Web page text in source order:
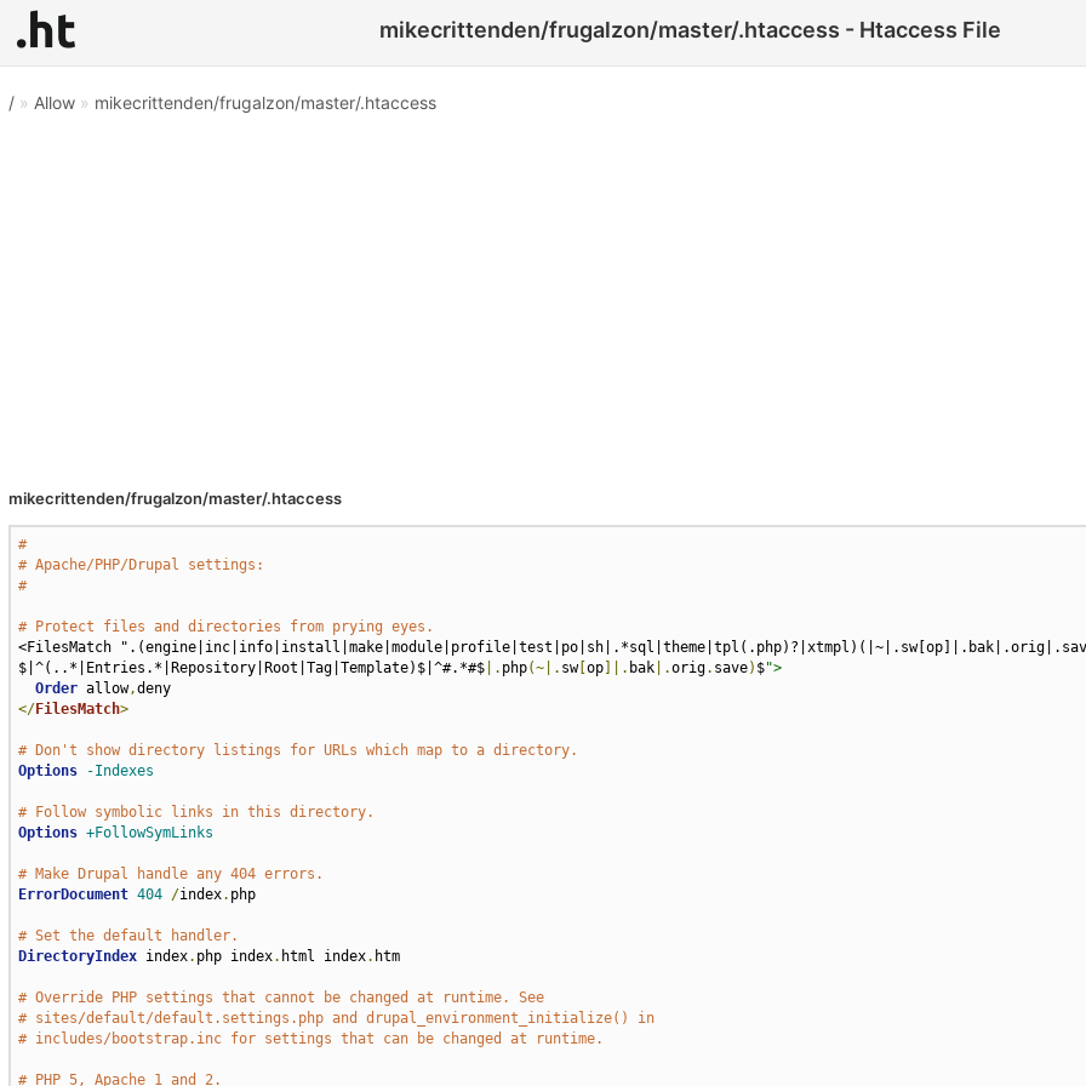
mikecrittenden/frugalzon/master/.htaccess - Htaccess File
/» Allow» mikecrittenden/frugalzon/master/.htaccess
mikecrittenden/frugalzon/master/.htaccess
#
# Apache/PHP/Drupal settings:
#
# Protect files and directories from prying eyes.
<FilesMatch
$|^(..*|Entries.*|Repository|Root|Tag|Template)$|^#.*#$|. php(~|. sw[ op]|. bak|.orig. save) $">
Order allow,
deny
</FilesMatch>
# Don't show directory listings for URLs which map to a directory.
Options
-Indexes
# Follow symbolic links in this directory.
Options +FollowSymLinks
# Make Drupal handle any 404 errors.
ErrorDocument 404 /index. php
# Set the default handler.
DirectoryIndex index. php index. html index. htm
# Override PHP settings that cannot be changed at runtime. See
# sites/default/default.settings.php and drupal_environment_initialize() in
# includes/bootstrap.inc for settings that can be changed at runtime.
# PHP 5, Apache 1 and 2.